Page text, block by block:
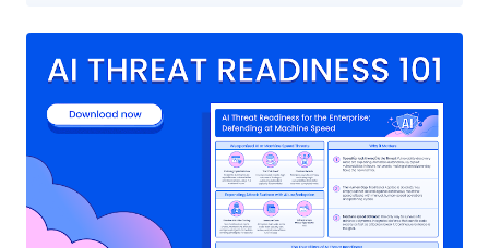
here’s the problem: 🔐 They’re invisible 🧠 They’re powerful 🚨
With AI, we’ve quietly handed over control to software that
impersonates users — often with more access, fewer guardrails,
and no oversight. This isn’t theoretical. Attackers are already
exploiting these identities to: Move laterally through cloud
infrastructure Deploy malware via automation pipelines Exfiltrate
data — without triggering a single alert Once compromised, these